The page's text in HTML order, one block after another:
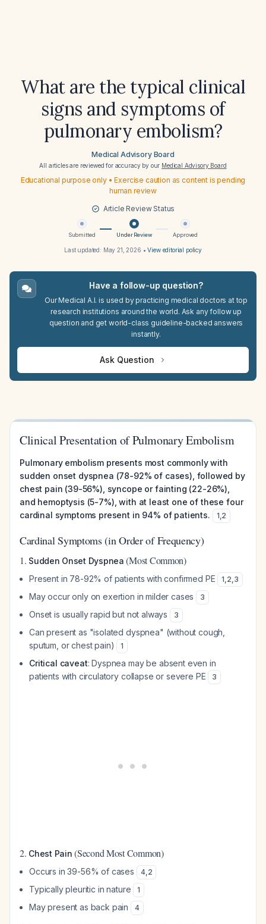
What are the typical clinical
signs and symptoms of
pulmonary embolism?
Medical Advisory Board
All articles are reviewed for accuracy by our Medical Advisory Board
Educational purpose only • Exercise caution as content is pending
human review
Article Review Status
Submitted Under Review Approved
Last updated: May 21, 2026 •View editorial policy
Have a follow-up question?
Our Medical A.I. is used by practicing medical doctors at top
research institutions around the world. Ask any follow up
question and get world-class guideline-backed answers
instantly.
Ask Question
Clinical Presentation of Pulmonary Embolism
Pulmonary embolism presents most commonly with
sudden onset dyspnea (78-92% of cases), followed by
chest pain (39-56%), syncope or fainting (22-26%),
and hemoptysis (5-7%), with at least one of these four
cardinal symptoms present in 94% of patients.
1,2
Cardinal Symptoms (in Order of Frequency)
1. Sudden Onset Dyspnea (Most Common)
Present in 78-92% of patients with confirmed PE 1,2,3
May occur only on exertion in milder cases 3
Onset is usually rapid but not always 3
Can present as "isolated dyspnea" (without cough,
sputum, or chest pain)
1
Critical caveat: Dyspnea may be absent even in
patients with circulatory collapse or severe PE
3
2. Chest Pain (Second Most Common)
Occurs in 39-56% of cases 4,2
Typically pleuritic in nature 1
May present as back pain 4